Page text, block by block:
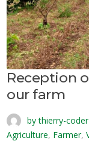
Reception
our farm
by thierry-
Agriculture, Farmer,